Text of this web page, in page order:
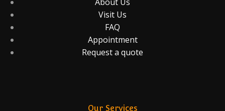
Visit Us
FAQ
Appointment
Request a quote
Our Services